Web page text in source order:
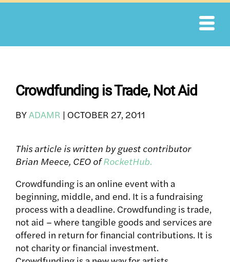
Skip
Crowdfunding is Trade, Not Aid
BYADAMR | OCTOBER 27, 2011
This article is written by guest contributor
Brian Meece, CEO ofRocketHub.
Crowdfunding is an online event with a
beginning, middle, and end. It is a fundraising
process with a deadline. Crowdfunding is trade,
not aid – where tangible goods and services are
offered in return for financial contributions. It is
not charity or financial investment.